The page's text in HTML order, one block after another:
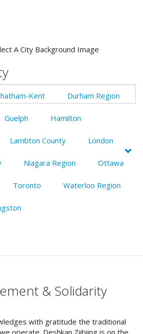
Kent Durham Region
Guelph Hamilton
Lambton County London
Niagara Region Ottawa
Toronto Waterloo Region
& Solidarity
with gratitude the traditional